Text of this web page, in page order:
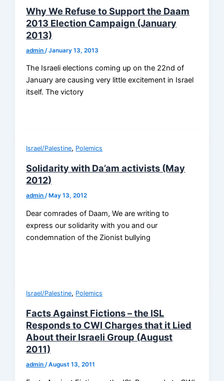
Why We Refuse to Support the Daam
2013 Election Campaign (January
2013)
admin /January 13, 2013
The Israeli elections coming up on the 22nd of
January are causing very little excitement in Israel
itself. The victory
Israel/Palestine, Polemics
Solidarity with Da’am activists (May
2012)
admin/ May 13, 2012
Dear comrades of Daam, We are writing to
express our solidarity with you and our
condemnation of the Zionist bullying
Israel/Palestine, Polemics
Facts Against Fictions – the ISL
Responds to CWI Charges that it Lied
About their Israeli Group (August
2011)
admin/August 13, 2011